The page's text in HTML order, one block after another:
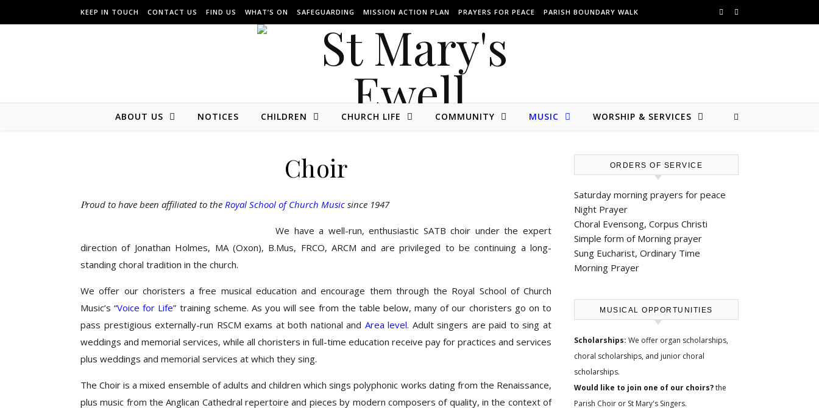
KEEP IN TOUCH CONTACT US FIND US WHAT’S ON SAFEGUARDING MISSION ACTION PLAN PRAYERS FOR PEACE PARISH BOUNDARY WALK
ABOUT US NOTICES CHILDREN CHURCH LIFE COMMUNITY MUSIC WORSHIP & SERVICES
Choir
Proud to have been affiliated to the Royal School of Church Music since 1947
We have a well-run, enthusiastic SATB choir under the expert
direction of Jonathan Holmes, MA (Oxon), B.Mus, FRCO, ARCM and are privileged to be continuing a long-
standing choral tradition in the church.
We offer our choristers a free musical education and encourage them through the Royal School of Church
Music’s “Voice for Life” training scheme. As you will see from the table below, many of our choristers go on to
pass prestigious externally-run RSCM exams at both national and Area level. Adult singers are paid to sing at
weddings and memorial services, while all choristers in full-time education receive pay for practices and services
plus weddings and memorial services at which they sing.
The Choir is a mixed ensemble of adults and children which sings polyphonic works dating from the Renaissance,
plus music from the Anglican Cathedral repertoire and pieces by modern composers of quality, in the context of
ORDERS OF SERVICE
Saturday morning prayers for peace
Night Prayer
Choral Evensong, Corpus Christi
Simple form of Morning prayer
Sung Eucharist, Ordinary Time
Morning Prayer
MUSICAL OPPORTUNITIES
Scholarships: We offer organ scholarships,
choral scholarships, and junior choral
scholarships.
Would like to join one of our choirs?the
Parish Choir or St Mary's Singers.